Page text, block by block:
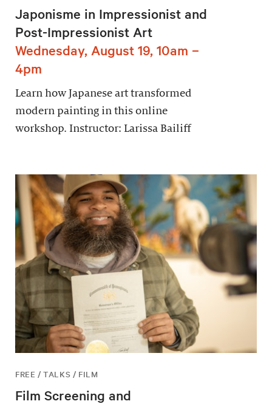
Japonisme in Impressionist and
Post-Impressionist Art
Wednesday, August 19, 10am –
4pm
Learn how Japanese art transformed
modern painting in this online
workshop. Instructor: Larissa Bailiff
FREE / TALKS / FILM
Film Screening and